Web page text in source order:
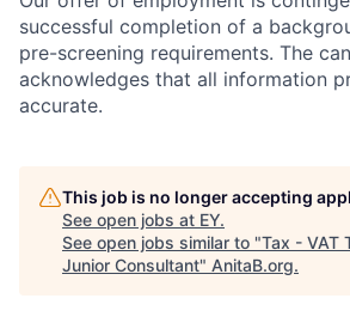
successful completion of a
pre-screening requirements. The
acknowledges that all information
accurate.
This job is no longer accepting
See open jobs at EY.
See open jobs similar to "Tax - VAT
Junior Consultant" AnitaB.org.